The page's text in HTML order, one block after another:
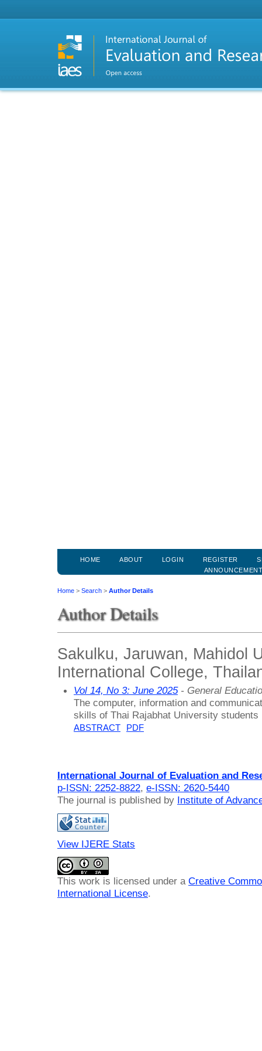
HOME ABOUT LOGIN REGISTER
Home > Search > Author Details
Author Details
Sakulku, Jaruwan, Mahidol
International College,
Vol 14, No 3: June 2025- General
The computer, information and
skills of Thai Rajabhat University students
ABSTRACT PDF
International Journal of Evaluation and
p-ISSN: 2252-8822, e-ISSN: 2620-5440
The journal is published by Institute of
View IJERE Stats
This work is licensed under a Creative
International License.